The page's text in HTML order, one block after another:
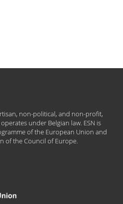
non-political, and non-profit,
under Belgian law. ESN is
of the European Union and
of the Council of Europe.